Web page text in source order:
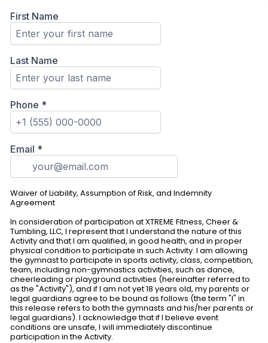
First Name
Last Name
Phone *
Email *
Waiver of Liability, Assumption of Risk, and Indemnity
Agreement
In consideration of participation at XTREME Fitness, Cheer &
Tumbling, LLC, I represent that I understand the nature of this
Activity and that I am qualified, in good health, and in proper
physical condition to participate in such Activity. I am allowing
the gymnast to participate in sports activity, class, competition,
team, including non-gymnastics activities, such as dance,
cheerleading or playground activities (hereinafter referred to
as the "Activity"), and if I am not yet 18 years old, my parents or
legal guardians agree to be bound as follows (the term "I" in
this release refers to both the gymnasts and his/her parents or
legal guardians). I acknowledge that if I believe event
conditions are unsafe, I will immediately discontinue
participation in the Activity.